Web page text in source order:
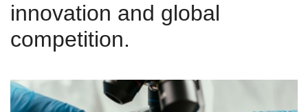
innovation and global
competition.